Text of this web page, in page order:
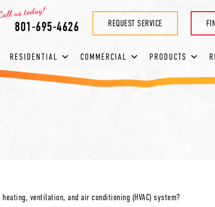
801-695-4626 REQUEST SERVICE
RESIDENTIAL COMMERCIAL PRODUCTS
ventilation, and air conditioning (HVAC) system?